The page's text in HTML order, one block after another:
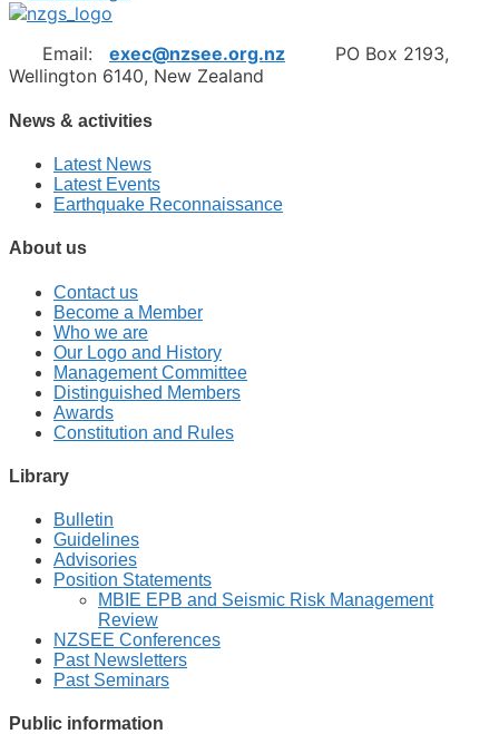
Email: exec@nzsee.org.nz PO Box 2193,
Wellington 6140, New Zealand
News & activities
Latest News
Latest Events
Earthquake Reconnaissance
About us
Contact us
Become a Member
Who we are
Our Logo and History
Management Committee
Distinguished Members
Awards
Constitution and Rules
Library
Bulletin
Guidelines
Advisories
Position Statements
MBIE EPB and Seismic Risk Management
Review
NZSEE Conferences
Past Newsletters
Past Seminars
Public information